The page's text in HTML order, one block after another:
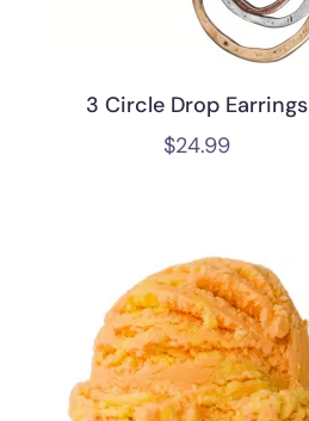
3 Circle Drop Earrings
$24.99